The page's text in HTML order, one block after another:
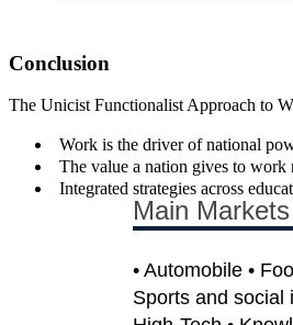
Conclusion
The Unicist Functionalist Approach to
Work is the driver of national
The value a nation gives to work
Integrated strategies across
Main Markets
• Automobile •
Sports and social